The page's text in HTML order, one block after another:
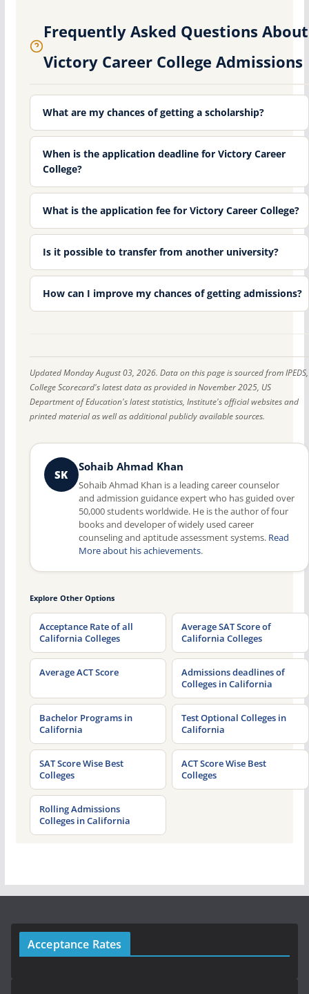
Frequently Asked Questions About
Victory Career College Admissions
What are my chances of getting a scholarship?
When is the application deadline for Victory Career
College?
What is the application fee for Victory Career College?
Is it possible to transfer from another university?
How can I improve my chances of getting admissions?
Updated Monday August 03, 2026. Data on this page is sourced from IPEDS,
College Scorecard's latest data as provided in November 2025, US
Department of Education's latest statistics, Institute's official websites and
printed material as well as additional publicly available sources.
SK
Sohaib Ahmad Khan
Sohaib Ahmad Khan is a leading career counselor
and admission guidance expert who has guided over
50,000 students worldwide. He is the author of four
books and developer of widely used career
counseling and aptitude assessment systems. Read
More about his achievements.
Explore Other Options
Acceptance Rate of all
California Colleges
Average SAT Score of
California Colleges
Average ACT Score
Admissions deadlines of
Colleges in California
Bachelor Programs in
California
Test Optional Colleges in
California
SAT Score Wise Best
Colleges
ACT Score Wise Best
Colleges
Rolling Admissions
Colleges in California
Acceptance Rates